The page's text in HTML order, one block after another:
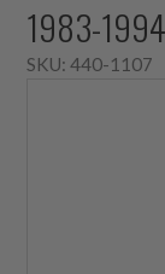
1983-1994
SKU: 440-1107